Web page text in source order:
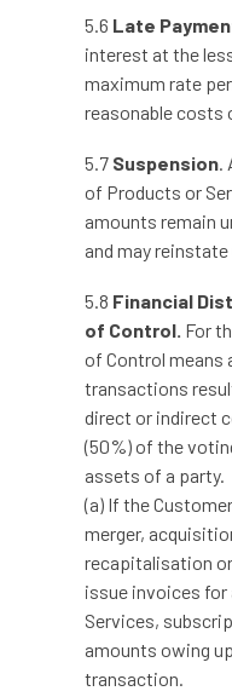
5.6 Late
interest at the
maximum rate
reasonable costs
5.7 Suspension.
of Products or
amounts remain
and may
5.8 Financial
of Control. For
of Control means
transactions
direct or indirect
(50%) of the
assets of a party.
(a) If the
merger,
recapitalisation
issue invoices for
Services,
amounts owing
transaction.